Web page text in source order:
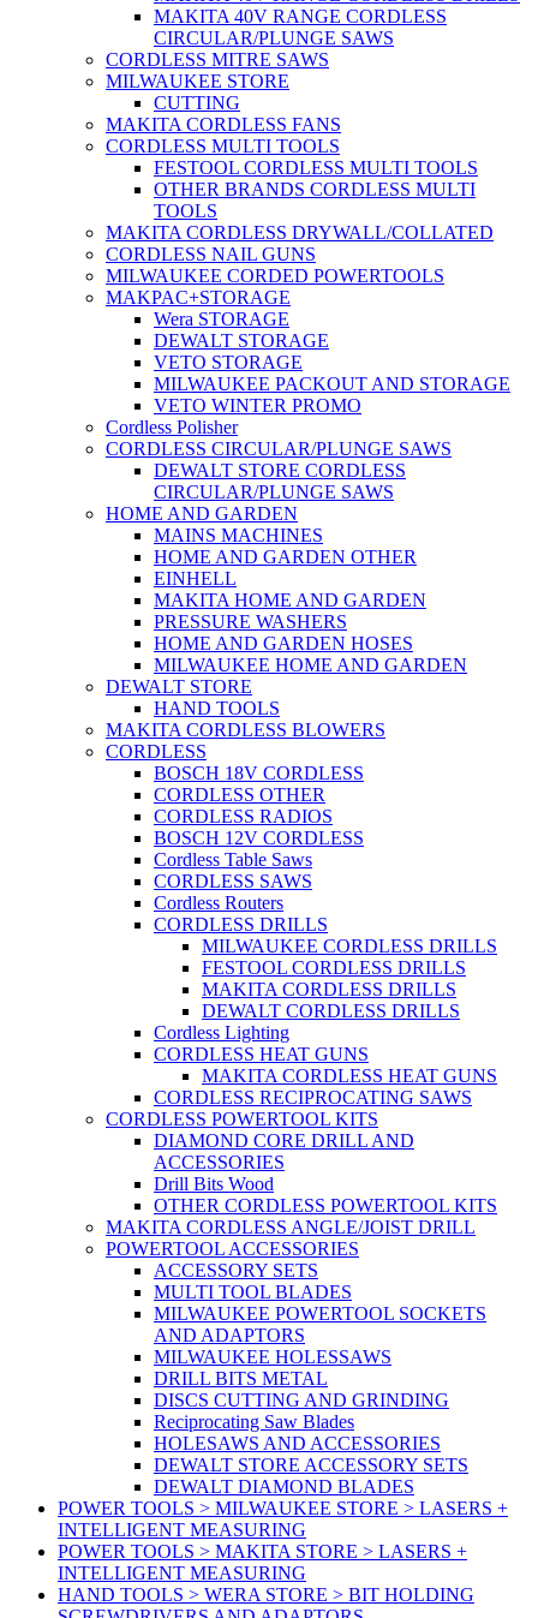
MAKITA 40V RANGE CORDLESS
CIRCULAR/PLUNGE SAWS
CORDLESS MITRE SAWS
MILWAUKEE STORE
CUTTING
MAKITA CORDLESS FANS
CORDLESS MULTI TOOLS
FESTOOL CORDLESS MULTI TOOLS
OTHER BRANDS CORDLESS MULTI
TOOLS
MAKITA CORDLESS DRYWALL/COLLATED
CORDLESS NAIL GUNS
MILWAUKEE CORDED POWERTOOLS
MAKPAC+STORAGE
Wera STORAGE
DEWALT STORAGE
VETO STORAGE
MILWAUKEE PACKOUT AND STORAGE
VETO WINTER PROMO
Cordless Polisher
CORDLESS CIRCULAR/PLUNGE SAWS
DEWALT STORE CORDLESS
CIRCULAR/PLUNGE SAWS
HOME AND GARDEN
MAINS MACHINES
HOME AND GARDEN OTHER
EINHELL
MAKITA HOME AND GARDEN
PRESSURE WASHERS
HOME AND GARDEN HOSES
MILWAUKEE HOME AND GARDEN
DEWALT STORE
HAND TOOLS
MAKITA CORDLESS BLOWERS
CORDLESS
BOSCH 18V CORDLESS
CORDLESS OTHER
CORDLESS RADIOS
BOSCH 12V CORDLESS
Cordless Table Saws
CORDLESS SAWS
Cordless Routers
CORDLESS DRILLS
MILWAUKEE CORDLESS DRILLS
FESTOOL CORDLESS DRILLS
MAKITA CORDLESS DRILLS
DEWALT CORDLESS DRILLS
Cordless Lighting
CORDLESS HEAT GUNS
MAKITA CORDLESS HEAT GUNS
CORDLESS RECIPROCATING SAWS
CORDLESS POWERTOOL KITS
DIAMOND CORE DRILL AND
ACCESSORIES
Drill Bits Wood
OTHER CORDLESS POWERTOOL KITS
MAKITA CORDLESS ANGLE/JOIST DRILL
POWERTOOL ACCESSORIES
ACCESSORY SETS
MULTI TOOL BLADES
MILWAUKEE POWERTOOL SOCKETS
AND ADAPTORS
MILWAUKEE HOLESSAWS
DRILL BITS METAL
DISCS CUTTING AND GRINDING
Reciprocating Saw Blades
HOLESAWS AND ACCESSORIES
DEWALT STORE ACCESSORY SETS
DEWALT DIAMOND BLADES
POWER TOOLS > MILWAUKEE STORE > LASERS +
INTELLIGENT MEASURING
POWER TOOLS > MAKITA STORE > LASERS +
INTELLIGENT MEASURING
HAND TOOLS > WERA STORE > BIT HOLDING